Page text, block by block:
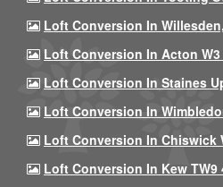
Loft Conversion In
Loft Conversion In Acton W3
Loft Conversion In Staines
Loft Conversion In
Loft Conversion In Chiswick
Loft Conversion In Kew TW9